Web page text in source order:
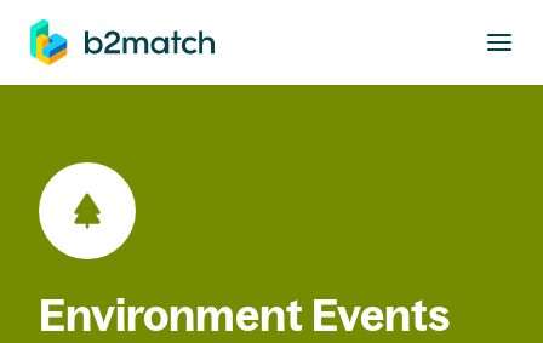
main content
Environment Events